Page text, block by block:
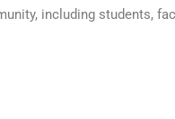
including students,